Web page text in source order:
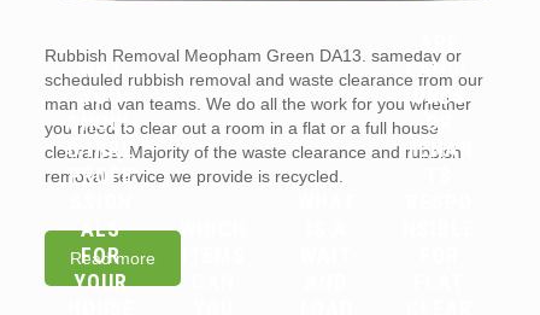
Rubbish Removal Meopham Green DA13. sameday or
scheduled rubbish removal and waste clearance from our
man and van teams. We do all the work for you whether
you need to clear out a room in a flat or a full house
clearance. Majority of the waste clearance and rubbish
removal service we provide is recycled.
Read more
WHY
YOU
SHOUL
D HIRE
PROFE
ALS
FOR
YOUR
WHICH
LANDL
ORDS
OR
TENAN